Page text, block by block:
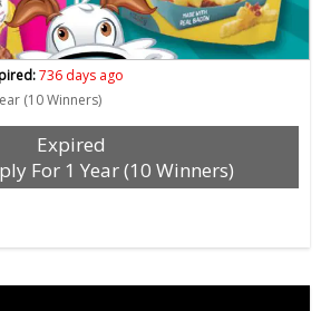
736 days ago
(10 Winners)
Expired
For 1 Year (10 Winners)